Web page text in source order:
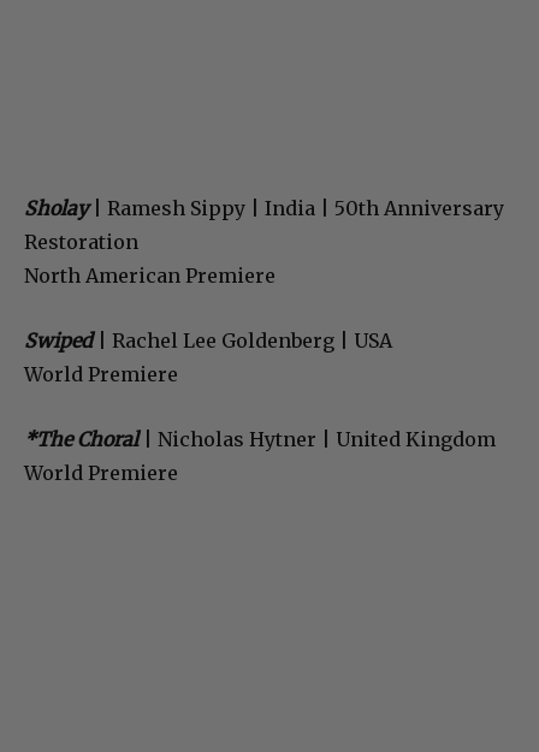
Sholay| Ramesh Sippy | India | 50th Anniversary
Restoration
North American Premiere
Swiped| Rachel Lee Goldenberg | USA
World Premiere
*The Choral| Nicholas Hytner | United Kingdom
World Premiere